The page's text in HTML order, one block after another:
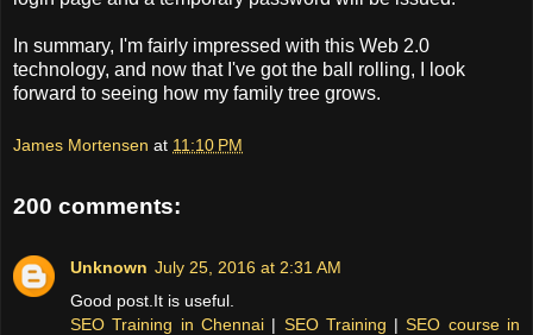
In summary, I'm fairly impressed with this Web 2.0
technology, and now that I've got the ball rolling, I look
forward to seeing how my family tree grows.
James Mortensen at 11:10 PM
200 comments:
Unknown July 25, 2016 at 2:31 AM
Good post.It is useful.
SEO Training in Chennai | SEO Training | SEO course in